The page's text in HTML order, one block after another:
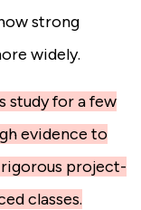
strong
widely.
study for a few
evidence to
project-
classes.